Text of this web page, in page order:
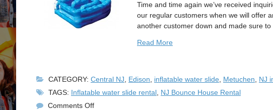
Time and time again we’ve received
our regular customers when we will offer
another customer down and made sure
Read More
CATEGORY: Central NJ Edison inflatable water slide Metuchen
NJ
TAGS: Inflatable water slide rental NJ Bounce House Rental
Comments Offon